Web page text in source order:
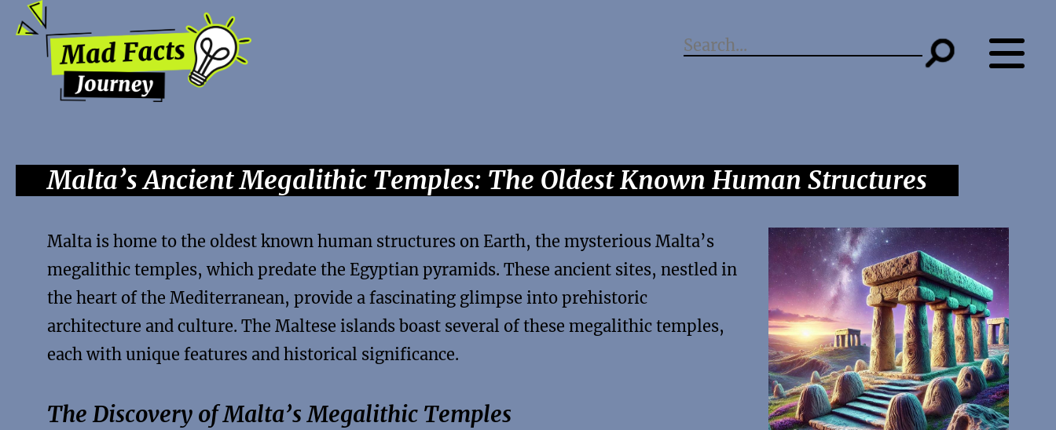
Malta’s Ancient Megalithic Temples: The Oldest Known Human Structures
Malta is home to the oldest known human structures on Earth, the mysterious Malta’s
megalithic temples, which predate the Egyptian pyramids. These ancient sites, nestled in
the heart of the Mediterranean, provide a fascinating glimpse into prehistoric
architecture and culture. The Maltese islands boast several of these megalithic temples,
each with unique features and historical significance.
The Discovery of Malta’s Megalithic Temples